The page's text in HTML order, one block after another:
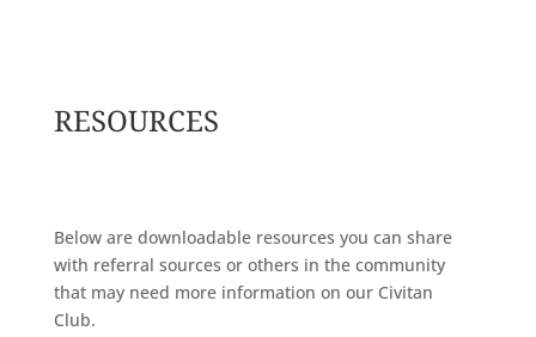
RESOURCES
Below are downloadable resources you can share
with referral sources or others in the community
that may need more information on our Civitan
Club.